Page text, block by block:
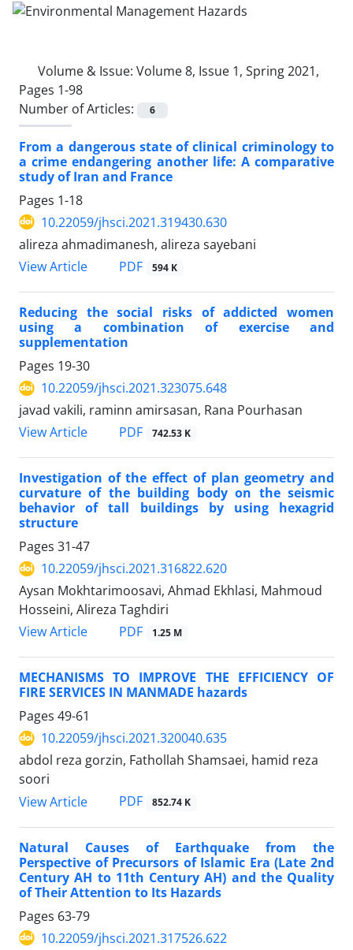
Volume & Issue: Volume 8, Issue 1, Spring 2021,
Pages 1-98
Number of Articles:
6
From a dangerous state of clinical criminology to
a crime endangering another life: A comparative
study of Iran and France
Pages 1-18
10.22059/jhsci.2021.319430.630
alireza ahmadimanesh, alireza sayebani
View Article
PDF 594 K
Reducing the social risks of addicted women
using a combination of exercise and
supplementation
Pages 19-30
10.22059/jhsci.2021.323075.648
javad vakili, raminn amirsasan, Rana Pourhasan
View Article
PDF 742.53 K
Investigation of the effect of plan geometry and
curvature of the building body on the seismic
behavior of tall buildings by using hexagrid
structure
Pages 31-47
10.22059/jhsci.2021.316822.620
Aysan Mokhtarimoosavi, Ahmad Ekhlasi, Mahmoud
Hosseini, Alireza Taghdiri
View Article
PDF 1.25 M
MECHANISMS TO IMPROVE THE EFFICIENCY OF
FIRE SERVICES IN MANMADE hazards
Pages 49-61
10.22059/jhsci.2021.320040.635
abdol reza gorzin, Fathollah Shamsaei, hamid reza
soori
View Article
PDF 852.74 K
Natural Causes of Earthquake from the
Perspective of Precursors of Islamic Era (Late 2nd
Century AH to 11th Century AH) and the Quality
of Their Attention to Its Hazards
Pages 63-79
10.22059/jhsci.2021.317526.622